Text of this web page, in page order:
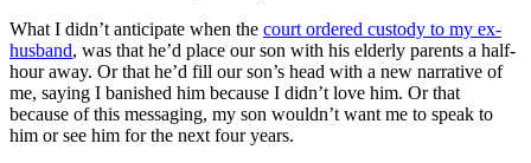
What I didn’t anticipate when the court ordered custody to my ex-
husband, was that he’d place our son with his elderly parents a half-
hour away. Or that he’d fill our son’s head with a new narrative of
me, saying I banished him because I didn’t love him. Or that
because of this messaging, my son wouldn’t want me to speak to
him or see him for the next four years.